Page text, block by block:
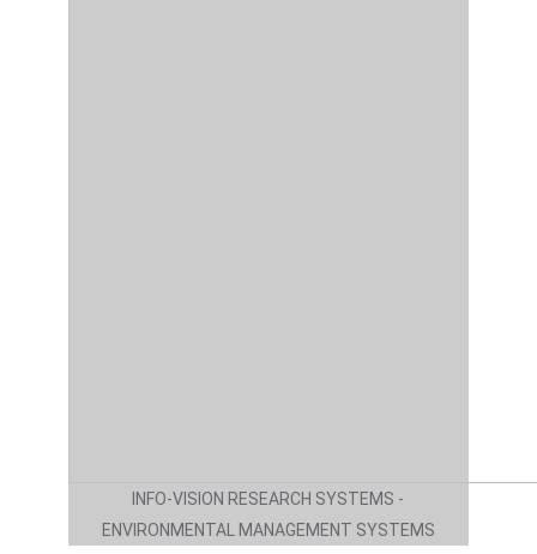
INFO-VISION RESEARCH SYSTEMS -
ENVIRONMENTAL MANAGEMENT SYSTEMS